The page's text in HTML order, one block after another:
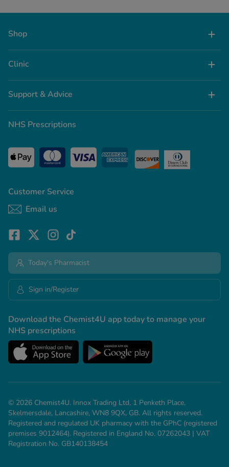
Shop
Clinic
Support & Advice
Customer Service
Email us
NHS Prescriptions
Download the Chemist4U app today to manage your
NHS prescriptions
Today's Pharmacist
Sign in/Register
© 2026 Chemist4U. Innox Trading Ltd, 1 Penketh Place,
Skelmersdale, Lancashire, WN8 9QX, GB. All rights reserved.
Registered and regulated UK pharmacy with the GPhC (registered
premises 9012464). Registered in England No. 07262043 | VAT
Registration No. GB140138454